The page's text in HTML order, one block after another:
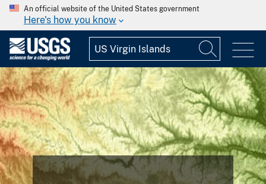
An official website of the United States government
Here's how you know